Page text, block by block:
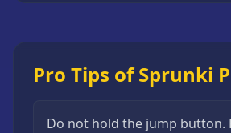
Pro Tips of Sprunki
Do not hold the jump button.